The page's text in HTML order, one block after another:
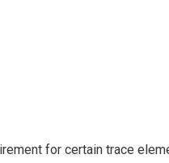
for certain trace